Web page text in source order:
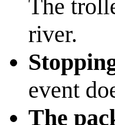
The
river.
event
The